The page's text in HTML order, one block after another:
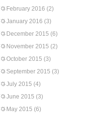
February 2016 (2)
January 2016 (3)
December 2015 (6)
November 2015 (2)
October 2015 (3)
September 2015 (3)
July 2015 (4)
June 2015 (3)
May 2015 (6)